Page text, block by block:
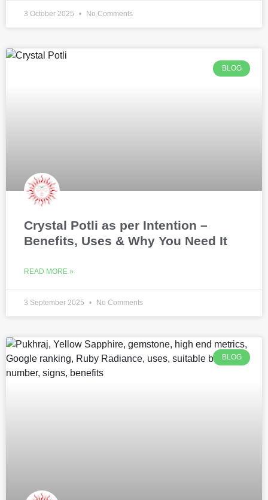
3 October 2025 No Comments
BLOG
Crystal Potli as per Intention –
Benefits, Uses & Why You Need It
READ MORE »
3 September 2025 No Comments
BLOG